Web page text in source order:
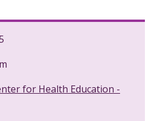
for Health Education -